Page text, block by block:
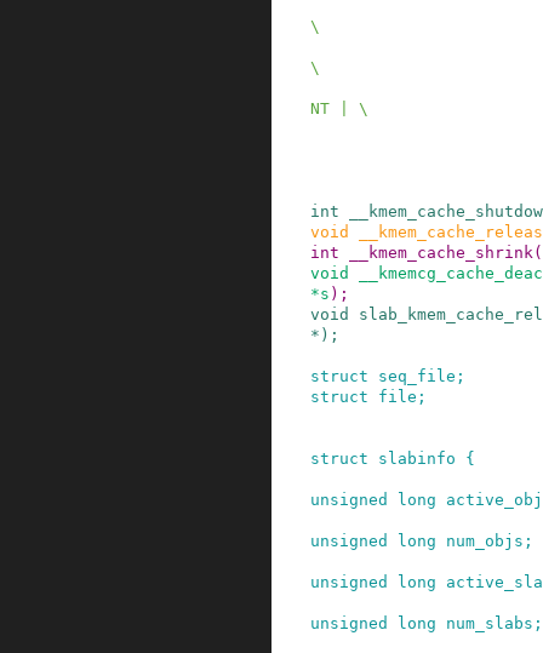
\
\
NT | \
int
void
int
__kmem_cache_shrink (
void
*s ) ;
void
* ) ;
struct seq_file ;
struct
file ;
struct slabinfo {
unsigned long
unsigned long num_objs ;
unsigned long
unsigned long num_slabs ;